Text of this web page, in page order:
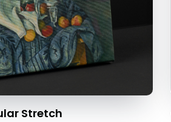
Stretch